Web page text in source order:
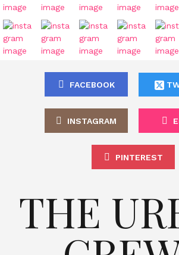
FACEBOOK
INSTAGRAM
PINTEREST
THE